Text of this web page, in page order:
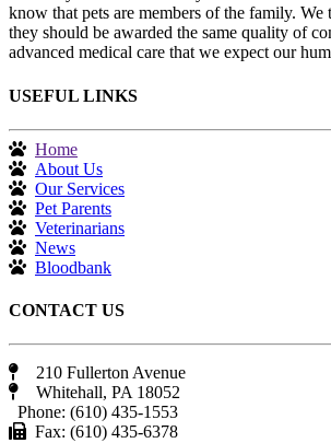
know that pets are members of the family. We
they should be awarded the same quality of
advanced medical care that we expect our
USEFUL LINKS
Home
About Us
Our Services
Pet Parents
Veterinarians
News
Bloodbank
CONTACT US
210 Fullerton Avenue
Whitehall, PA 18052
Phone: (610) 435-1553
Fax: (610) 435-6378